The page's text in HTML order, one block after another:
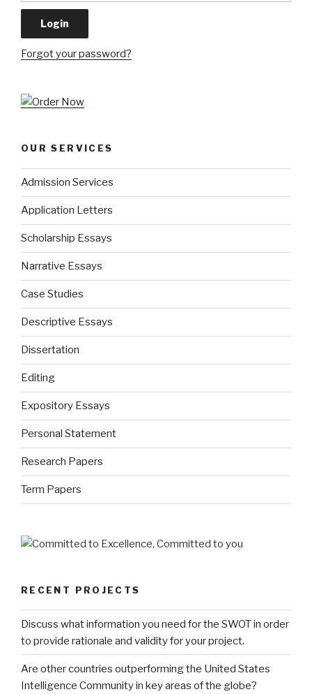
Forgot your password?
OUR SERVICES
Admission Services
Application Letters
Scholarship Essays
Narrative Essays
Case Studies
Descriptive Essays
Dissertation
Editing
Expository Essays
Personal Statement
Research Papers
Term Papers
RECENT PROJECTS
Discuss what information you need for the SWOT in order
to provide rationale and validity for your project.
Are other countries outperforming the United States
Intelligence Community in key areas of the globe?